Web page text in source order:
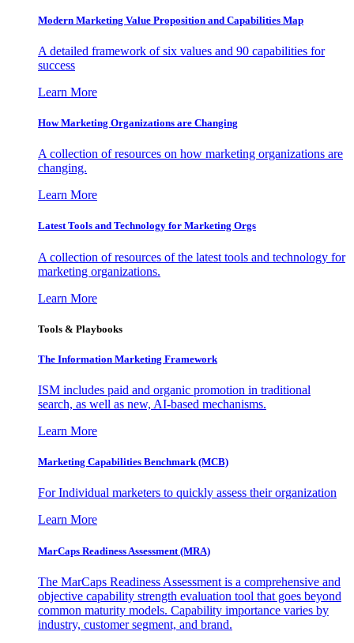
Modern Marketing Value Proposition and Capabilities Map
A detailed framework of six values and 90 capabilities for
success
Learn More
How Marketing Organizations are Changing
A collection of resources on how marketing organizations are
changing.
Learn More
Latest Tools and Technology for Marketing Orgs
A collection of resources of the latest tools and technology for
marketing organizations.
Learn More
Tools & Playbooks
The Information Marketing Framework
ISM includes paid and organic promotion in traditional
search, as well as new, AI-based mechanisms.
Learn More
Marketing Capabilities Benchmark (MCB)
For Individual marketers to quickly assess their organization
Learn More
MarCaps Readiness Assessment (MRA)
The MarCaps Readiness Assessment is a comprehensive and
objective capability strength evaluation tool that goes beyond
common maturity models. Capability importance varies by
industry, customer segment, and brand.